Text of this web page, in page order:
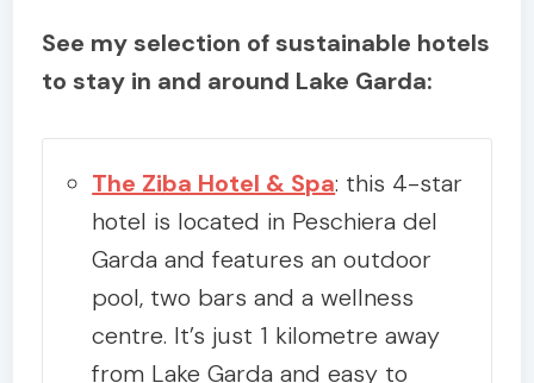
See my selection of sustainable hotels
to stay in and around Lake Garda:
The Ziba Hotel & Spa: this 4-star
hotel is located in Peschiera del
Garda and features an outdoor
pool, two bars and a wellness
centre. It’s just 1 kilometre away
from Lake Garda and easy to